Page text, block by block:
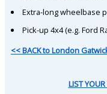
Extra-long wheelbase
Pick-up 4x4 (e.g. Ford
<< BACK to London
LIST